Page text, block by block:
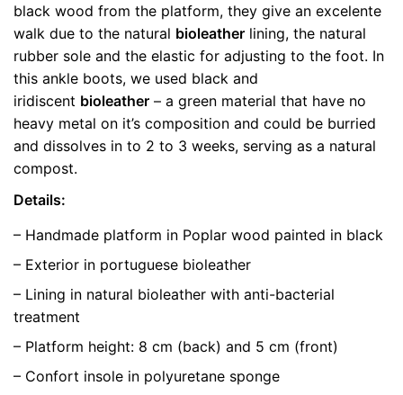
black wood from the platform, they give an excelente
walk due to the natural bioleather lining, the natural
rubber sole and the elastic for adjusting to the foot. In
this ankle boots, we used black and
iridiscent bioleather – a green material that have no
heavy metal on it’s composition and could be burried
and dissolves in to 2 to 3 weeks, serving as a natural
compost.
Details:
– Handmade platform in Poplar wood painted in black
– Exterior in portuguese bioleather
– Lining in natural bioleather with anti-bacterial
treatment
– Platform height: 8 cm (back) and 5 cm (front)
– Confort insole in polyuretane sponge
color Black
size 35